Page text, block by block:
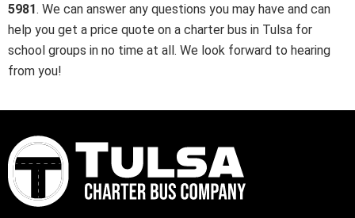
5981. We can answer any questions you may have and can
help you get a price quote on a charter bus in Tulsa for
school groups in no time at all. We look forward to hearing
from you!